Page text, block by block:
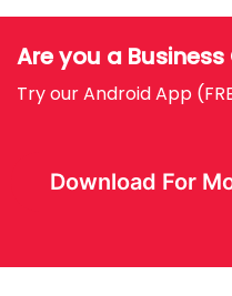
Are you a Business
Try our Android App
Download For